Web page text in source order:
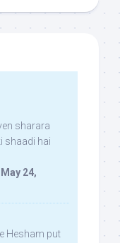
sharara
shaadi hai
24,
Hesham put